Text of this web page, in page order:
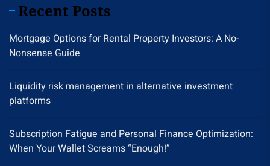
Recent Posts
Mortgage Options for Rental Property Investors: A No-
Nonsense Guide
Liquidity risk management in alternative investment
platforms
Subscription Fatigue and Personal Finance Optimization:
When Your Wallet Screams “Enough!”